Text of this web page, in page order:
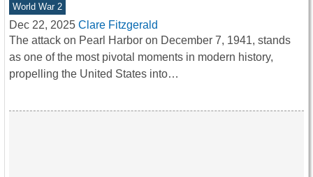
World War 2
Dec 22, 2025 Clare Fitzgerald
The attack on Pearl Harbor on December 7, 1941, stands
as one of the most pivotal moments in modern history,
propelling the United States into…